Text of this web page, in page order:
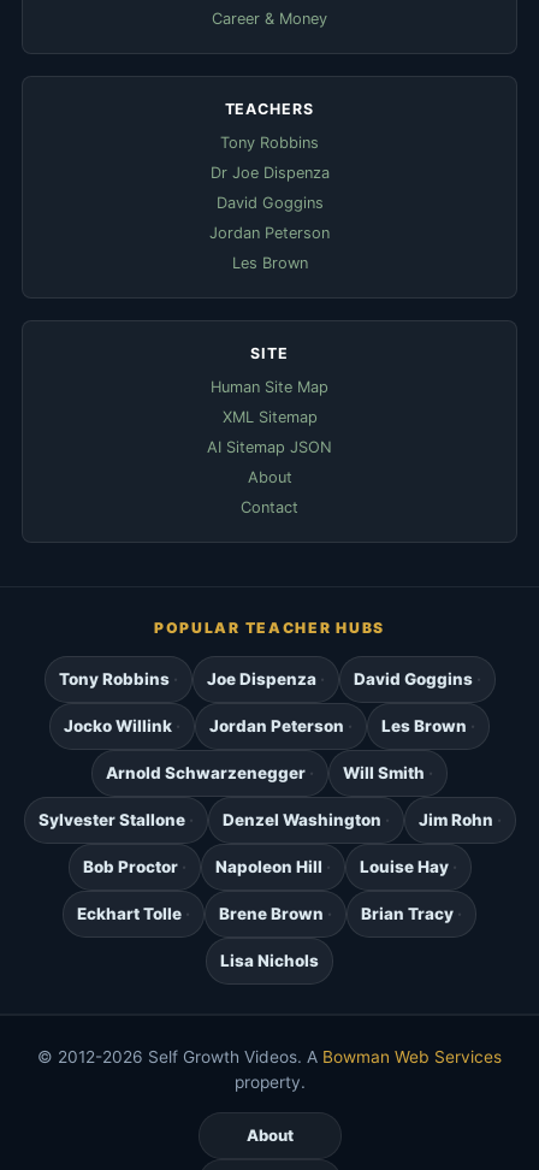
Career & Money
TEACHERS
Tony Robbins
Dr Joe Dispenza
David Goggins
Jordan Peterson
Les Brown
SITE
Human Site Map
XML Sitemap
AI Sitemap JSON
About
Contact
POPULAR TEACHER HUBS
Tony Robbins Joe Dispenza David Goggins
Jocko Willink Jordan Peterson Les Brown
Arnold Schwarzenegger Will Smith
Sylvester Stallone Denzel Washington Jim Rohn
Bob Proctor Napoleon Hill Louise Hay
Eckhart Tolle Brene Brown Brian Tracy
Lisa Nichols
© 2012-2026 Self Growth Videos. A Bowman Web Services
property.
About